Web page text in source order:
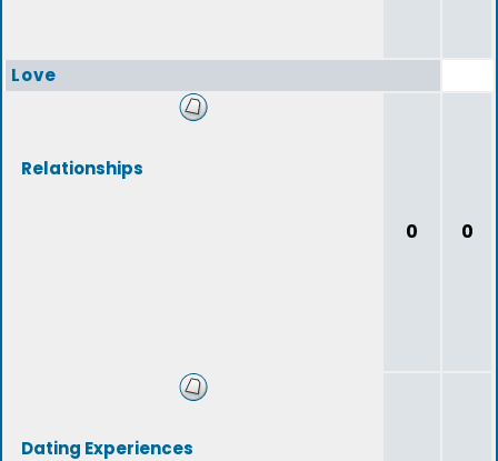
Love
Relationships
0 0
Dating Experiences